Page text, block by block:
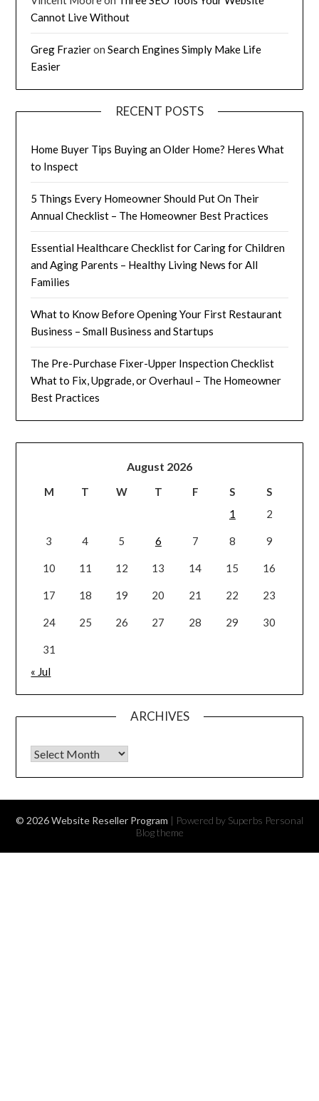
Cannot Live Without
Greg FrazieronSearch Engines Simply Make Life
Easier
RECENT POSTS
Home Buyer Tips Buying an Older Home? Heres What
to Inspect
5 Things Every Homeowner Should Put On Their
Annual Checklist – The Homeowner Best Practices
Essential Healthcare Checklist for Caring for Children
and Aging Parents – Healthy Living News for All
Families
What to Know Before Opening Your First Restaurant
Business – Small Business and Startups
The Pre-Purchase Fixer-Upper Inspection Checklist
What to Fix, Upgrade, or Overhaul – The Homeowner
Best Practices
August 2026
M T W T F S
S
1
2
3 4 5 6 7 8 9
10 11 12 13 14 15 16
17 18 19 20 21 22 23
24 25 26 27 28 29 30
31
« Jul
ARCHIVES
Archives
© 2026 Website Reseller Program | Powered by Superbs Personal
Blog theme